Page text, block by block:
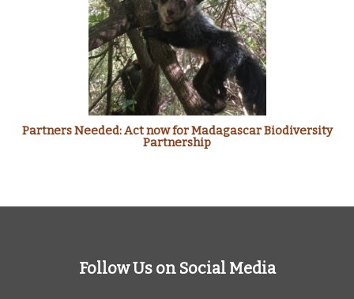
Partners Needed: Act now for Madagascar Biodiversity
Partnership
Follow Us on Social Media